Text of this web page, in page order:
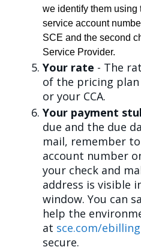
we identify them using
service account
SCE and the second
Service Provider.
Your rate - The
of the pricing plan
or your CCA.
Your payment
due and the due
mail, remember
account number
your check and
address is visible
window. You can
help the
at sce.com/ebilling
secure.